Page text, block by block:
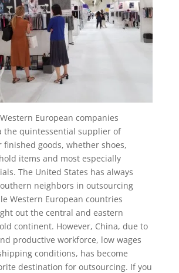
European companies
the quintessential supplier of
finished goods, whether shoes,
items and most especially
The United States has always
neighbors in outsourcing
Western European countries
out the central and eastern
continent. However, China, due to
productive workforce, low wages
conditions, has become
destination for outsourcing. If you